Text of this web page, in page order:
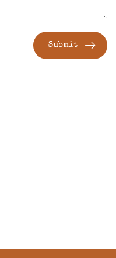
Submit